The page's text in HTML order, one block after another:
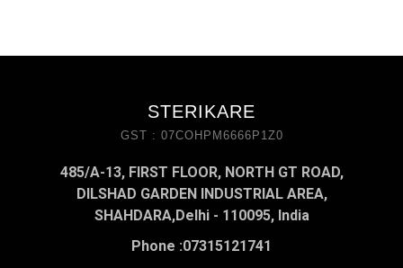
STERIKARE
GST : 07COHPM6666P1Z0
485/A-13, FIRST FLOOR, NORTH GT ROAD,
DILSHAD GARDEN INDUSTRIAL AREA,
SHAHDARA,Delhi - 110095, India
Phone :07315121741